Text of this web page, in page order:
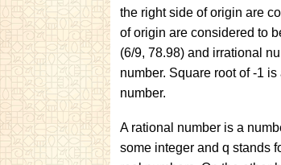
the right side of origin are
of origin are considered to
(6/9, 78.98) and irrational
number. Square root of -1
number.
A rational number is a
some integer and q stands